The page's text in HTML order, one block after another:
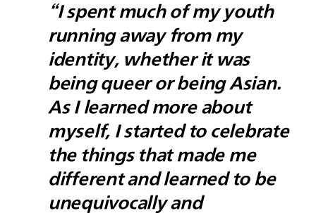
“I spent much of my youth
running away from my
identity, whether it was
being queer or being Asian.
As I learned more about
myself, I started to celebrate
the things that made me
different and learned to be
unequivocally and